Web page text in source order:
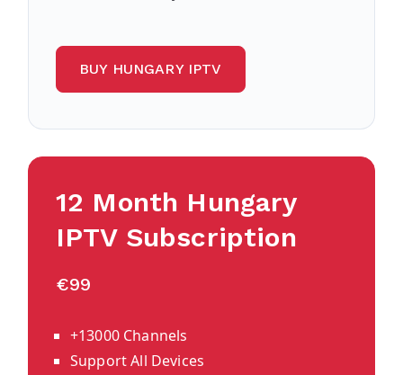
BUY HUNGARY IPTV
12 Month Hungary
IPTV Subscription
€99
+13000 Channels
Support All Devices